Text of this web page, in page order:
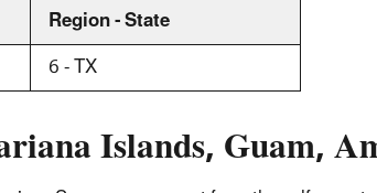
Region - State
6 - TX
Islands, Guam,